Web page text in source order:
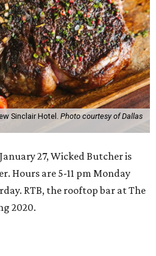
Sinclair Hotel. Photo courtesy of Dallas
27, Wicked Butcher is
Hours are 5-11 pm Monday
RTB, the rooftop bar at The
2020.